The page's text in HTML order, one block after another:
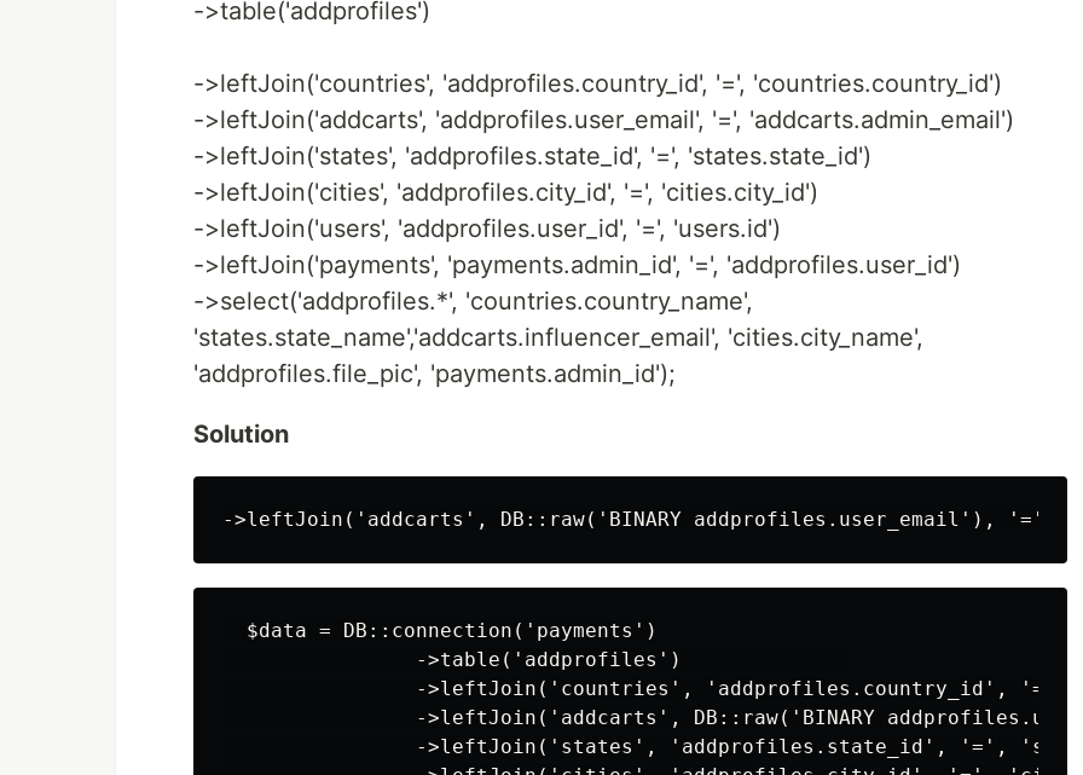
->table('addprofiles')
->leftJoin('countries', 'addprofiles.country_id', '=', 'countries.country_id')
->leftJoin('addcarts', 'addprofiles.user_email', '=', 'addcarts.admin_email')
->leftJoin('states', 'addprofiles.state_id', '=', 'states.state_id')
->leftJoin('cities', 'addprofiles.city_id', '=', 'cities.city_id')
->leftJoin('users', 'addprofiles.user_id', '=', 'users.id')
->leftJoin('payments', 'payments.admin_id', '=', 'addprofiles.user_id')
->select('addprofiles.*', 'countries.country_name',
'states.state_name','addcarts.influencer_email', 'cities.city_name',
'addprofiles.file_pic', 'payments.admin_id');
Solution
  $data = DB::connection('payments')
                ->table('addprofiles')
->leftJoin('countries', 'addprofiles.country_id', '=',
->leftJoin('addcarts', DB::raw('BINARY
->leftJoin('states', 'addprofiles.state_id', '=',